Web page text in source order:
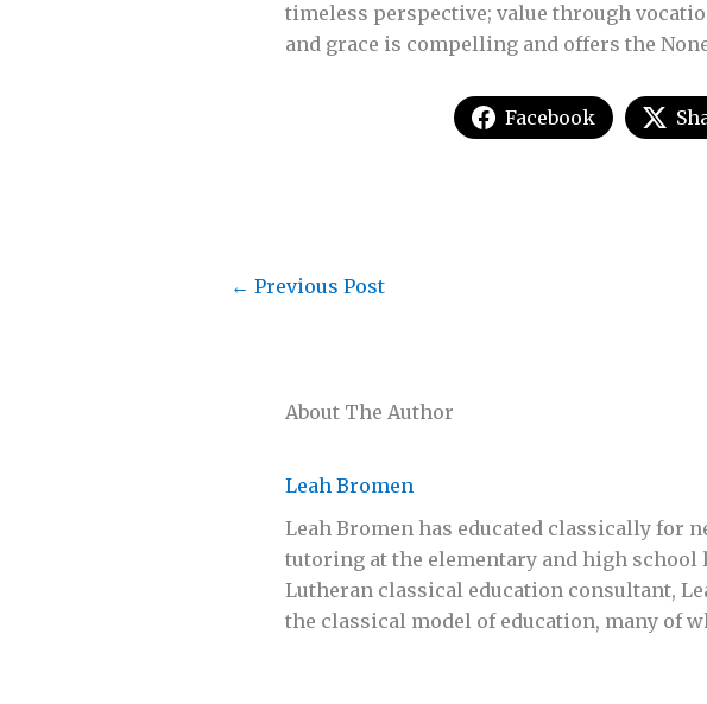
timeless perspective; value through
and grace is compelling and offers the
Facebook
About The Author
Leah Bromen
Leah Bromen has educated classically for
tutoring at the elementary and high school
Lutheran classical education consultant,
the classical model of education, many of
← Previous Post